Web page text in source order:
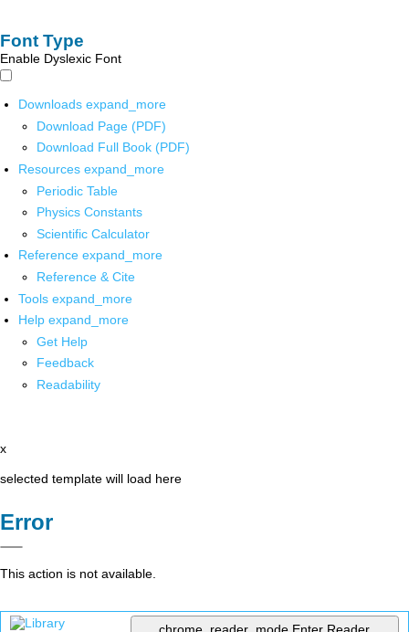
Font Type
Enable Dyslexic Font
Downloads expand_more
Download Page (PDF)
Download Full Book (PDF)
Resources expand_more
Periodic Table
Physics Constants
Scientific Calculator
Reference expand_more
Reference & Cite
Tools expand_more
Help expand_more
Get Help
Feedback
Readability
x
selected template will load here
Error
This action is not available.